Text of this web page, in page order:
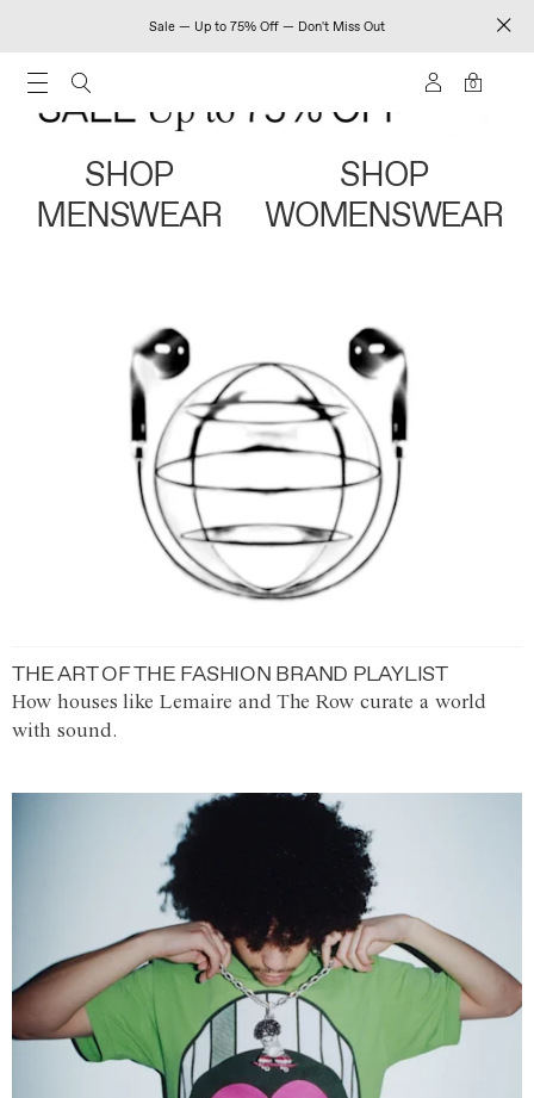
Sale — Up to 75% Off — Don't Miss Out
0
SHOP
MENSWEAR
SHOP
WOMENSWEAR
THE ART OF THE FASHION BRAND PLAYLIST
How houses like Lemaire and The Row curate a world
with sound.